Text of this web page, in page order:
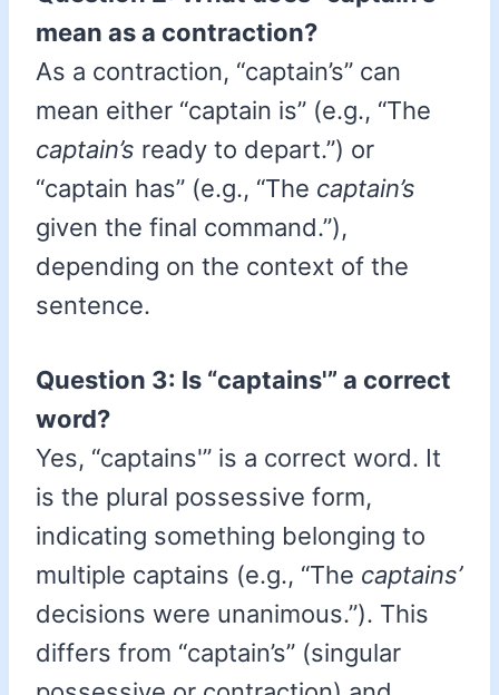
mean as a contraction?
As a contraction, “captain’s” can
mean either “captain is” (e.g., “The
captain’s ready to depart.”) or
“captain has” (e.g., “The captain’s
given the final command.”),
depending on the context of the
sentence.
Question 3: Is “captains'” a correct
word?
Yes, “captains'” is a correct word. It
is the plural possessive form,
indicating something belonging to
multiple captains (e.g., “The captains’
decisions were unanimous.”). This
differs from “captain’s” (singular